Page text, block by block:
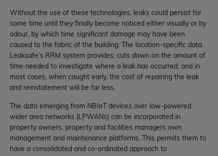
Without the use of these technologies, leaks could persist for
some time until they finally become noticed either visually or by
odour, by which time significant damage may have been
caused to the fabric of the building. The location-specific data
Leaksafe’s RRM system provides, cuts down on the amount of
time needed to investigate where a leak has occurred; and in
most cases, when caught early, the cost of repairing the leak
and reinstatement will be far less.
The data emerging from NBIoT devices over low-powered
wider area networks (LPWANs) can be incorporated in
property owners, property and facilities managers own
management and maintenance platforms. This permits them to
have a consolidated and co-ordinated approach to